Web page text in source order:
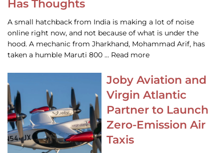
Has Thoughts
A small hatchback from India is making a lot of noise
online right now, and not because of what is under the
hood. A mechanic from Jharkhand, Mohammad Arif, has
taken a humble Maruti 800 … Read more
Joby Aviation and
Virgin Atlantic
Partner to Launch
Zero-Emission Air
Taxis